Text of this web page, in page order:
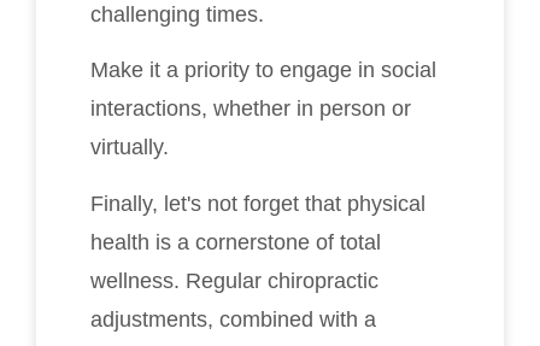
challenging times.
Make it a priority to engage in social
interactions, whether in person or
virtually.
Finally, let's not forget that physical
health is a cornerstone of total
wellness. Regular chiropractic
adjustments, combined with a